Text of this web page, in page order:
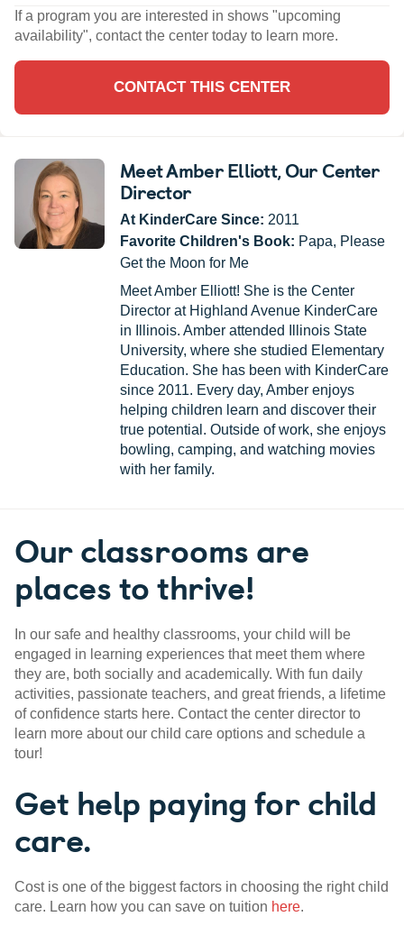
If a program you are interested in shows "upcoming
availability", contact the center today to learn more.
CONTACT THIS CENTER
Meet Amber Elliott, Our Center
Director
At KinderCare Since: 2011
Favorite Children's Book: Papa, Please
Get the Moon for Me
Meet Amber Elliott! She is the Center
Director at Highland Avenue KinderCare
in Illinois. Amber attended Illinois State
University, where she studied Elementary
Education. She has been with KinderCare
since 2011. Every day, Amber enjoys
helping children learn and discover their
true potential. Outside of work, she enjoys
bowling, camping, and watching movies
with her family.
Our classrooms are
places to thrive!
In our safe and healthy classrooms, your child will be
engaged in learning experiences that meet them where
they are, both socially and academically. With fun daily
activities, passionate teachers, and great friends, a lifetime
of confidence starts here. Contact the center director to
learn more about our child care options and schedule a
tour!
Get help paying for child
care.
Cost is one of the biggest factors in choosing the right child
care. Learn how you can save on tuition here.